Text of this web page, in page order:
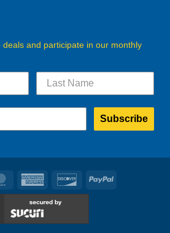
and participate in our monthly
Subscribe
MasterCardAmerican
Express
DiscoverPayPal